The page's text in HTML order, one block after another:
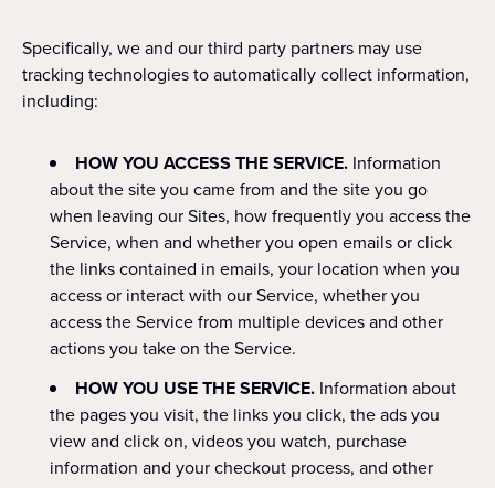
Specifically, we and our third party partners may use
tracking technologies to automatically collect information,
including:
HOW YOU ACCESS THE SERVICE. Information
about the site you came from and the site you go
when leaving our Sites, how frequently you access the
Service, when and whether you open emails or click
the links contained in emails, your location when you
access or interact with our Service, whether you
access the Service from multiple devices and other
actions you take on the Service.
HOW YOU USE THE SERVICE. Information about
the pages you visit, the links you click, the ads you
view and click on, videos you watch, purchase
information and your checkout process, and other